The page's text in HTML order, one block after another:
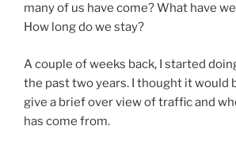
many of us have come? What have
How long do we stay?
A couple of weeks back, I started
the past two years. I thought it would
give a brief over view of traffic and
has come from.